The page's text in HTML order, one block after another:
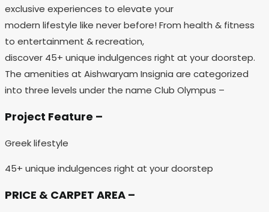
exclusive experiences to elevate your
modern lifestyle like never before! From health & fitness
to entertainment & recreation,
discover 45+ unique indulgences right at your doorstep.
The amenities at Aishwaryam Insignia are categorized
into three levels under the name Club Olympus –
Project Feature –
Greek lifestyle
45+ unique indulgences right at your doorstep
PRICE & CARPET AREA –